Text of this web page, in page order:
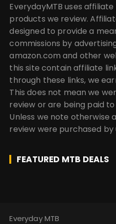
EverydayMTB uses
products we review.
designed to provide a
commissions by
amazon.com and other
this site contain affiliate
through these links, we
This does not mean we
review or are being paid
Unless we note otherwise
review were purchased by
FEATURED MTB DEALS
Everyday MTB